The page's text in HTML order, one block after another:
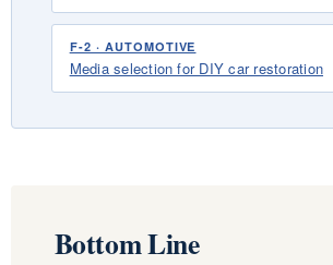
F-2 · AUTOMOTIVE
Media selection for DIY car restoration
Bottom Line